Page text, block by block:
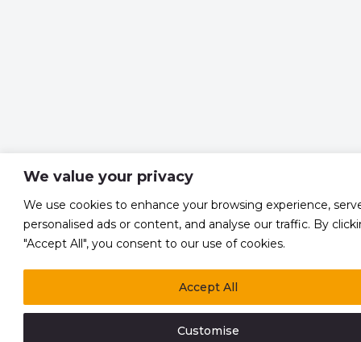
We value your privacy
We use cookies to enhance your browsing experience,
personalised ads or content, and analyse our traffic. By
"Accept All", you consent to our use of cookies.
Customise
Accept All